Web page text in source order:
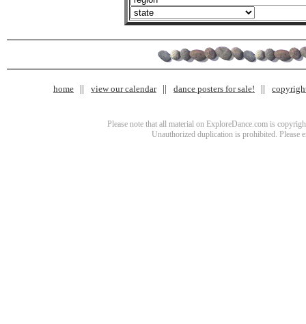
home view our calendar dance posters for sale!
Please note that all material on ExploreDance.com is
Unauthorized duplication is prohibited. Please